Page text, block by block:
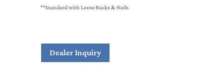
**Standard with Loose Backs & Nails
Dealer Inquiry